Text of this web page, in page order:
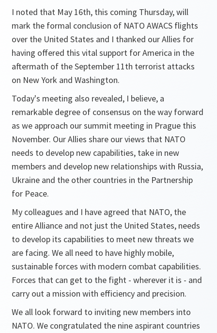
I noted that May 16th, this coming Thursday, will
mark the formal conclusion of NATO AWACS flights
over the United States and I thanked our Allies for
having offered this vital support for America in the
aftermath of the September 11th terrorist attacks
on New York and Washington.
Today's meeting also revealed, I believe, a
remarkable degree of consensus on the way forward
as we approach our summit meeting in Prague this
November. Our Allies share our views that NATO
needs to develop new capabilities, take in new
members and develop new relationships with Russia,
Ukraine and the other countries in the Partnership
for Peace.
My colleagues and I have agreed that NATO, the
entire Alliance and not just the United States, needs
to develop its capabilities to meet new threats we
are facing. We all need to have highly mobile,
sustainable forces with modern combat capabilities.
Forces that can get to the fight - wherever it is - and
carry out a mission with efficiency and precision.
We all look forward to inviting new members into
NATO. We congratulated the nine aspirant countries